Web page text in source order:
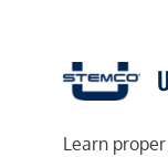
Learn